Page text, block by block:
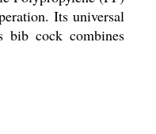
Its universal
bib cock combines